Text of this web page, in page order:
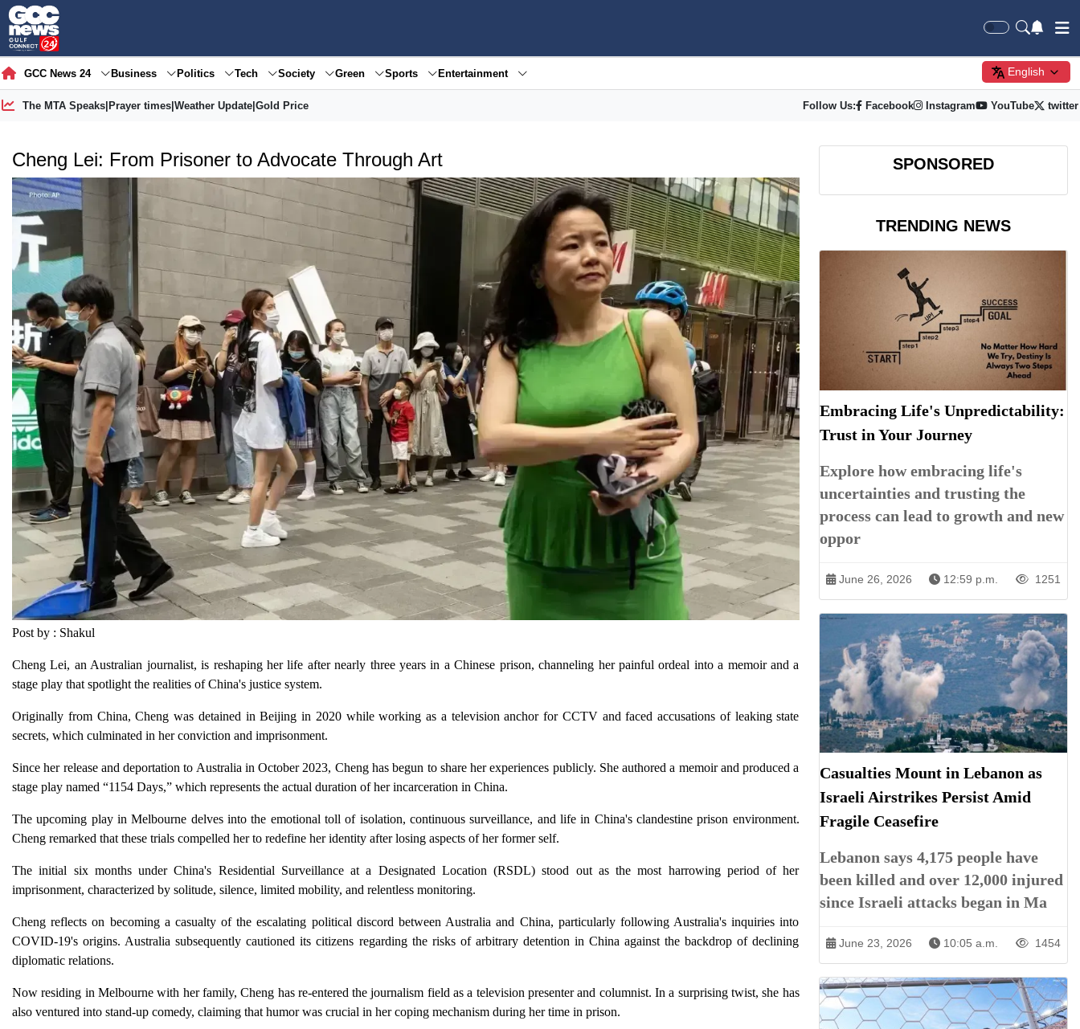
GCC News 24 Business Politics Tech Society Green Sports Entertainment English
The MTA Speaks| Prayer times| Weather Update| Gold Price Follow Us: Facebook Instagram YouTube twitter
Cheng Lei: From Prisoner to Advocate Through Art
Post by : Shakul
Cheng Lei, an Australian journalist, is reshaping her life after nearly three years in a Chinese prison, channeling her painful ordeal into a memoir and a
stage play that spotlight the realities of China's justice system.
Originally from China, Cheng was detained in Beijing in 2020 while working as a television anchor for CCTV and faced accusations of leaking state
secrets, which culminated in her conviction and imprisonment.
Since her release and deportation to Australia in October 2023, Cheng has begun to share her experiences publicly. She authored a memoir and produced a
stage play named “1154 Days,” which represents the actual duration of her incarceration in China.
The upcoming play in Melbourne delves into the emotional toll of isolation, continuous surveillance, and life in China's clandestine prison environment.
Cheng remarked that these trials compelled her to redefine her identity after losing aspects of her former self.
The initial six months under China's Residential Surveillance at a Designated Location (RSDL) stood out as the most harrowing period of her
imprisonment, characterized by solitude, silence, limited mobility, and relentless monitoring.
Cheng reflects on becoming a casualty of the escalating political discord between Australia and China, particularly following Australia's inquiries into
COVID-19's origins. Australia subsequently cautioned its citizens regarding the risks of arbitrary detention in China against the backdrop of declining
diplomatic relations.
Now residing in Melbourne with her family, Cheng has re-entered the journalism field as a television presenter and columnist. In a surprising twist, she has
also ventured into stand-up comedy, claiming that humor was crucial in her coping mechanism during her time in prison.
SPONSORED
TRENDING NEWS
Embracing Life's Unpredictability:
Trust in Your Journey
Explore how embracing life's
uncertainties and trusting the
process can lead to growth and new
oppor
June 26, 2026 12:59 p.m. 1251
Casualties Mount in Lebanon as
Israeli Airstrikes Persist Amid
Fragile Ceasefire
Lebanon says 4,175 people have
been killed and over 12,000 injured
since Israeli attacks began in Ma
June 23, 2026 10:05 a.m. 1454